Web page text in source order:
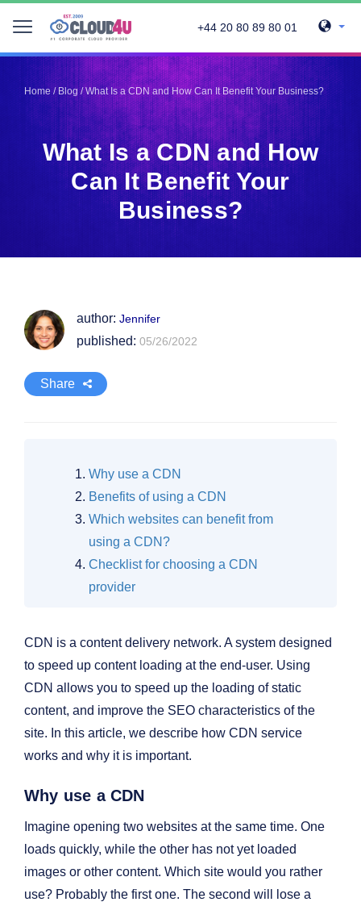
+44 20 80 89 80 01
Home/Blog/What Is a CDN and How Can It Benefit Your Business?
What Is a CDN and How
Can It Benefit Your
Business?
author: Jennifer
published: 05/26/2022
Share
Telegram
Pinterest
Twitter
LinkedIn
Facebook
Vkontakte
Why use a CDN
Benefits of using a CDN
Which websites can benefit from
using a CDN?
Checklist for choosing a CDN
provider
CDN is a content delivery network. A system designed
to speed up content loading at the end-user. Using
CDN allows you to speed up the loading of static
content, and improve the SEO characteristics of the
site. In this article, we describe how CDN service
works and why it is important.
Why use a CDN
Imagine opening two websites at the same time. One
loads quickly, while the other has not yet loaded
images or other content. Which site would you rather
use? Probably the first one. The second will lose a
Telegram
Pinterest
Twitter
LinkedIn
Facebook
Vkontakte